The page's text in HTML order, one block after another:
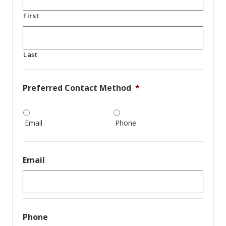
First
Last
Preferred Contact Method *
Email Phone
Email
Phone